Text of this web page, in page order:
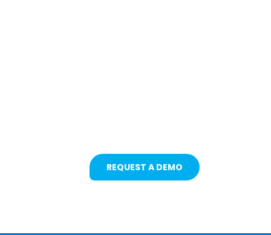
REQUEST A DEMO